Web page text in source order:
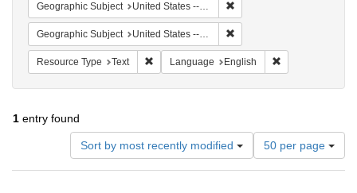
Geographic Subject United States -- Pennsylvania -- Philadelphia
Geographic Subject United States -- Pennsylvania
Resource Type Text Remove constraint Resource Type: Text
Language English
1 entry found
Sort by most recently modified
Number
of
results
50 per page